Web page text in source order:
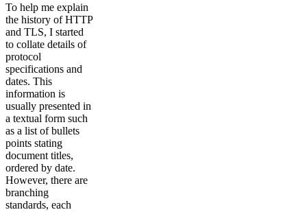
To help me explain
the history of HTTP
and TLS, I started
to collate details of
protocol
specifications and
dates. This
information is
usually presented in
a textual form such
as a list of bullets
points stating
document titles,
ordered by date.
However, there are
branching
standards, each